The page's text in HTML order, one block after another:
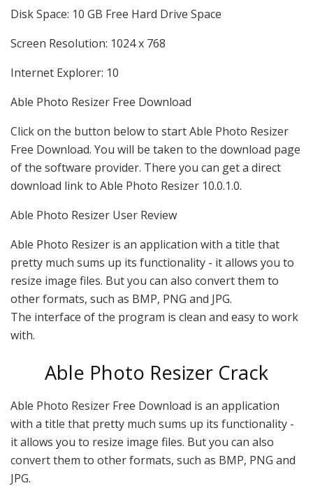
Disk Space: 10 GB Free Hard Drive Space
Screen Resolution: 1024 x 768
Internet Explorer: 10
Able Photo Resizer Free Download
Click on the button below to start Able Photo Resizer
Free Download. You will be taken to the download page
of the software provider. There you can get a direct
download link to Able Photo Resizer 10.0.1.0.
Able Photo Resizer User Review
Able Photo Resizer is an application with a title that
pretty much sums up its functionality - it allows you to
resize image files. But you can also convert them to
other formats, such as BMP, PNG and JPG.
The interface of the program is clean and easy to work
with.
Able Photo Resizer Crack
Able Photo Resizer Free Download is an application
with a title that pretty much sums up its functionality -
it allows you to resize image files. But you can also
convert them to other formats, such as BMP, PNG and
JPG.